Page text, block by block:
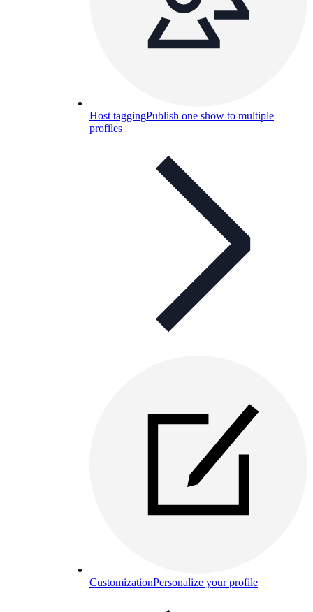
Host taggingPublish one show to multiple
profiles
CustomizationPersonalize your profile